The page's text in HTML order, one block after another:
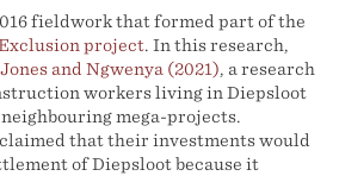
fieldwork that formed part of the
project. In this research,
and Ngwenya (2021), a research
workers living in Diepsloot
mega-projects.
that their investments would
of Diepsloot because it